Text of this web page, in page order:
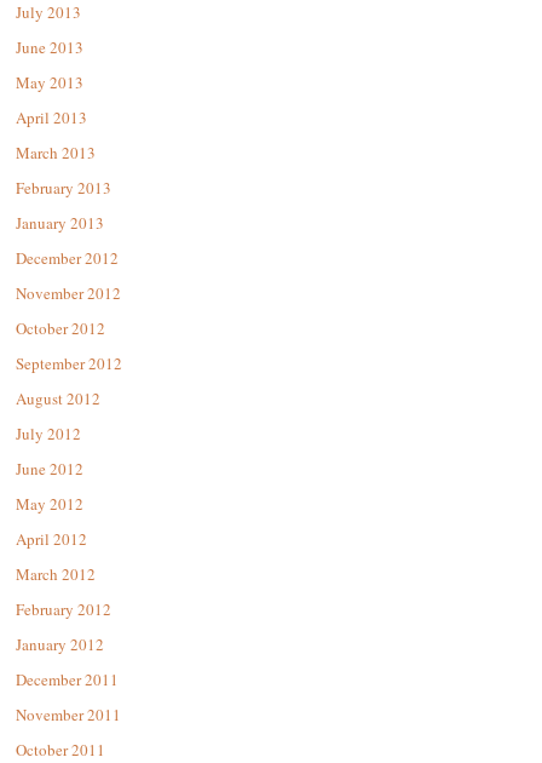
July 2013
June 2013
May 2013
April 2013
March 2013
February 2013
January 2013
December 2012
November 2012
October 2012
September 2012
August 2012
July 2012
June 2012
May 2012
April 2012
March 2012
February 2012
January 2012
December 2011
November 2011
October 2011